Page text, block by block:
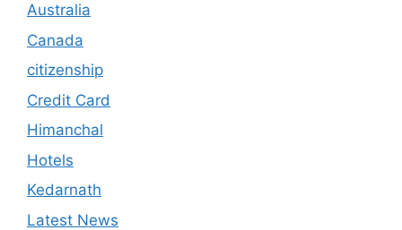
Australia
Canada
citizenship
Credit Card
Himanchal
Hotels
Kedarnath
Latest News